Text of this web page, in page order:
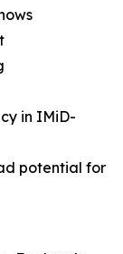
in IMiD-
potential for